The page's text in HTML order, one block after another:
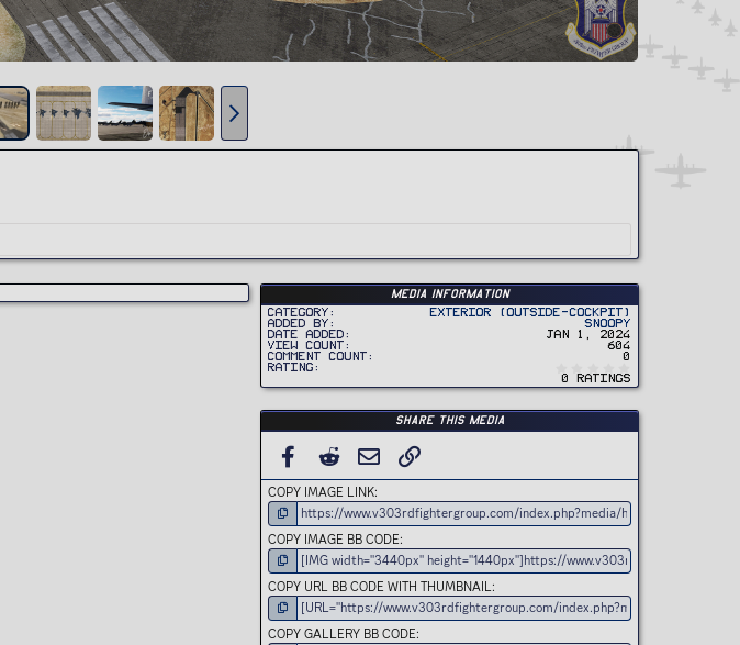
Media information
Category
Exterior (Outside-Cockpit)
Added by
Snoopy
Date added
Jan 1, 2024
View count
604
Comment count
0
Rating
0
t
r
0 ratings
Share this media
FACEBOOK
REDDIT EMAIL
COPY IMAGE LINK
COPY IMAGE BB CODE
COPY URL BB CODE WITH THUMBNAIL
COPY GALLERY BB CODE